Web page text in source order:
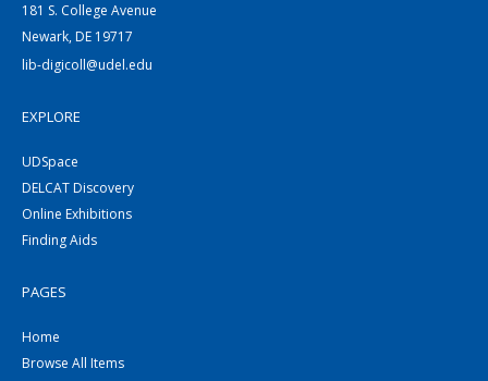
181 S. College Avenue
Newark, DE 19717
lib-digicoll@udel.edu
EXPLORE
UDSpace
DELCAT Discovery
Online Exhibitions
Finding Aids
PAGES
Home
Browse All Items